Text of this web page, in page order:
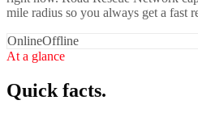
mile radius so you always get a fast
OnlineOffline
At a glance
Quick facts.